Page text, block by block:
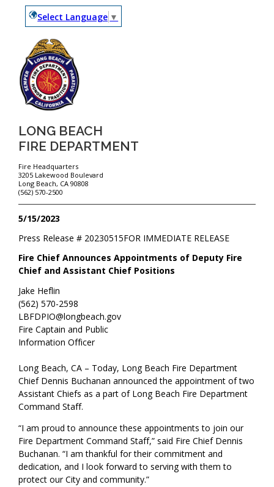
Select Language ▼
LONG BEACH
FIRE DEPARTMENT
Fire Headquarters
3205 Lakewood Boulevard
Long Beach, CA 90808
(562) 570-2500
5/15/2023
FOR IMMEDIATE RELEASE
Press Release # 20230515
Fire Chief Announces Appointments of Deputy Fire
Chief and Assistant Chief Positions
Jake Heflin
(562) 570-2598
LBFDPIO@longbeach.gov
Fire Captain and Public
Information Officer
Long Beach, CA – Today, Long Beach Fire Department
Chief Dennis Buchanan announced the appointment of two
Assistant Chiefs as a part of Long Beach Fire Department
Command Staff.
“I am proud to announce these appointments to join our
Fire Department Command Staff,” said Fire Chief Dennis
Buchanan. “I am thankful for their commitment and
dedication, and I look forward to serving with them to
protect our City and community.”